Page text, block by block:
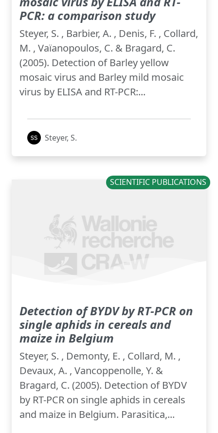
PCR: a comparison study
Steyer, S. , Barbier, A. , Denis, F. , Collard,
M. , Vaïanopoulos, C. & Bragard, C.
(2005). Detection of Barley yellow
mosaic virus and Barley mild mosaic
virus by ELISA and RT-PCR:...
Steyer, S.
SCIENTIFIC PUBLICATIONS
Detection of BYDV by RT-PCR on
single aphids in cereals and
maize in Belgium
Steyer, S. , Demonty, E. , Collard, M. ,
Devaux, A. , Vancoppenolle, Y. &
Bragard, C. (2005). Detection of BYDV
by RT-PCR on single aphids in cereals
and maize in Belgium. Parasitica,...